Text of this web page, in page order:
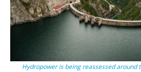
Hydropower is being reassessed around